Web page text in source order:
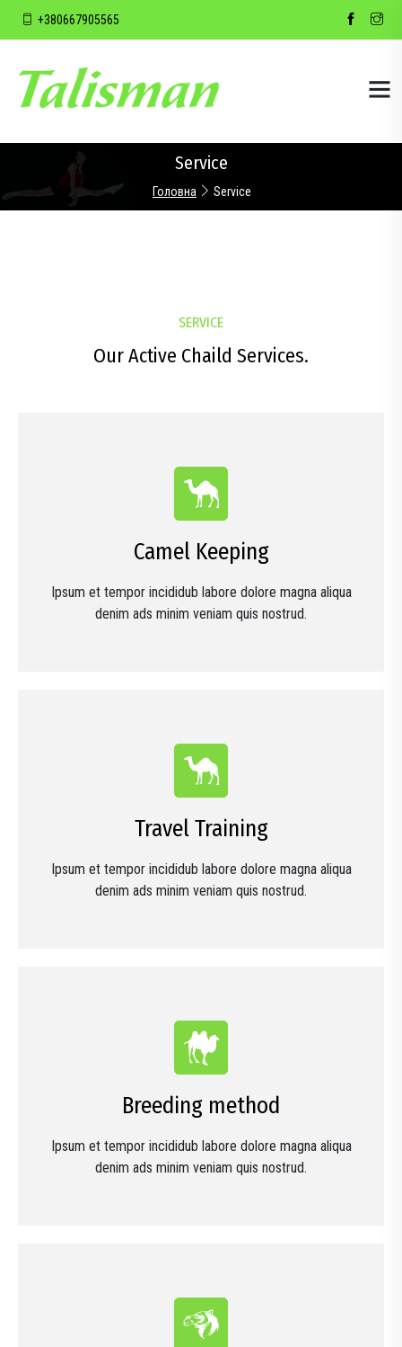
+380667905565
Service
Головна Service
SERVICE
Our Active Chaild Services.
Camel Keeping
Ipsum et tempor incididub labore dolore magna aliqua
denim ads minim veniam quis nostrud.
Travel Training
Ipsum et tempor incididub labore dolore magna aliqua
denim ads minim veniam quis nostrud.
Breeding method
Ipsum et tempor incididub labore dolore magna aliqua
denim ads minim veniam quis nostrud.